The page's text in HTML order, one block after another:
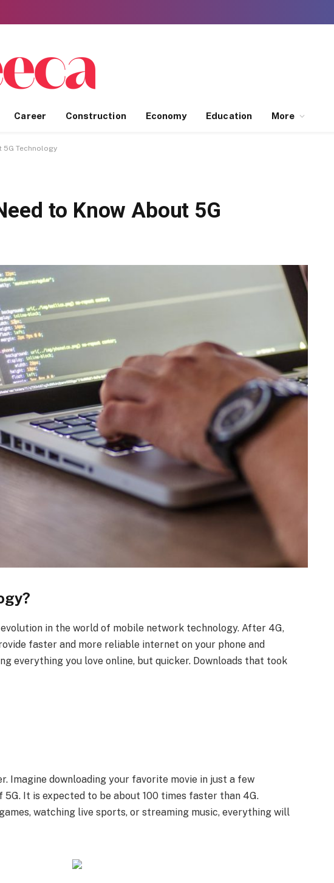
Career Construction Economy Education More
5G Technology
to Know About 5G
in the world of mobile network technology. After 4G,
faster and more reliable internet on your phone and
everything you love online, but quicker. Downloads that took
Imagine downloading your favorite movie in just a few
5G. It is expected to be about 100 times faster than 4G.
watching live sports, or streaming music, everything will